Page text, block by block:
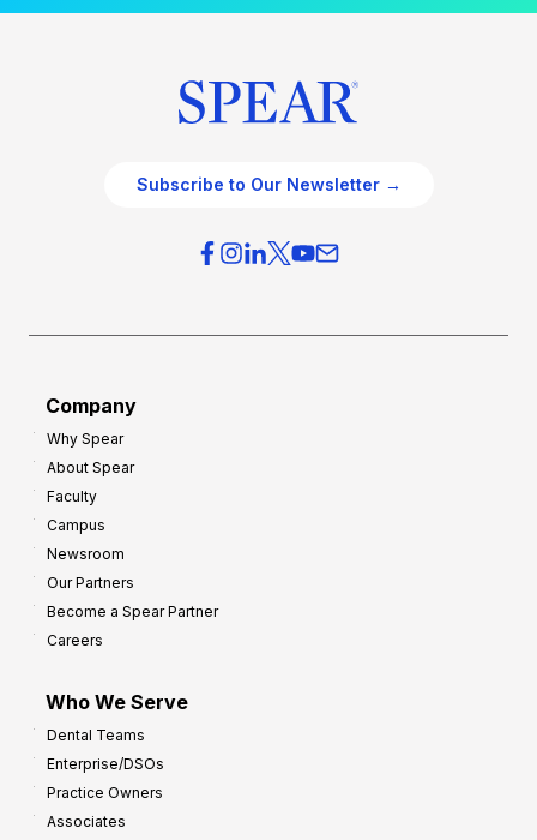
Subscribe to Our Newsletter →
Company
Why Spear
About Spear
Faculty
Campus
Newsroom
Our Partners
Become a Spear Partner
Careers
Who We Serve
Dental Teams
Enterprise/DSOs
Practice Owners
Associates